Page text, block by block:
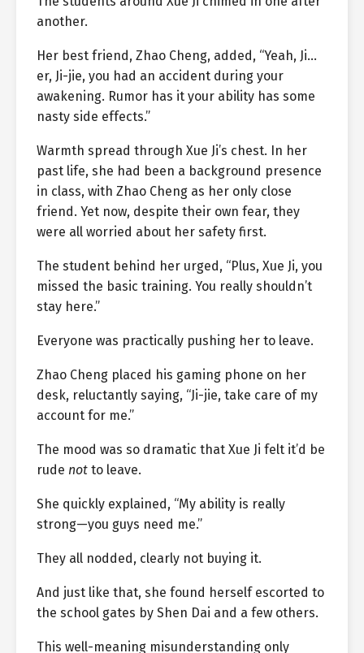
another.
Her best friend, Zhao Cheng, added, “Yeah, Ji…
er, Ji-jie, you had an accident during your
awakening. Rumor has it your ability has some
nasty side effects.”
Warmth spread through Xue Ji’s chest. In her
past life, she had been a background presence
in class, with Zhao Cheng as her only close
friend. Yet now, despite their own fear, they
were all worried about her safety first.
The student behind her urged, “Plus, Xue Ji, you
missed the basic training. You really shouldn’t
stay here.”
Everyone was practically pushing her to leave.
Zhao Cheng placed his gaming phone on her
desk, reluctantly saying, “Ji-jie, take care of my
account for me.”
The mood was so dramatic that Xue Ji felt it’d be
rude not to leave.
She quickly explained, “My ability is really
strong—you guys need me.”
They all nodded, clearly not buying it.
And just like that, she found herself escorted to
the school gates by Shen Dai and a few others.
This well-meaning misunderstanding only